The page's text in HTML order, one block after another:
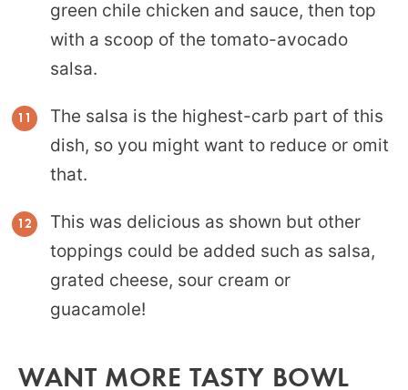
green chile chicken and sauce, then top
with a scoop of the tomato-avocado
salsa.
The salsa is the highest-carb part of this
dish, so you might want to reduce or omit
that.
This was delicious as shown but other
toppings could be added such as salsa,
grated cheese, sour cream or
guacamole!
WANT MORE TASTY BOWL